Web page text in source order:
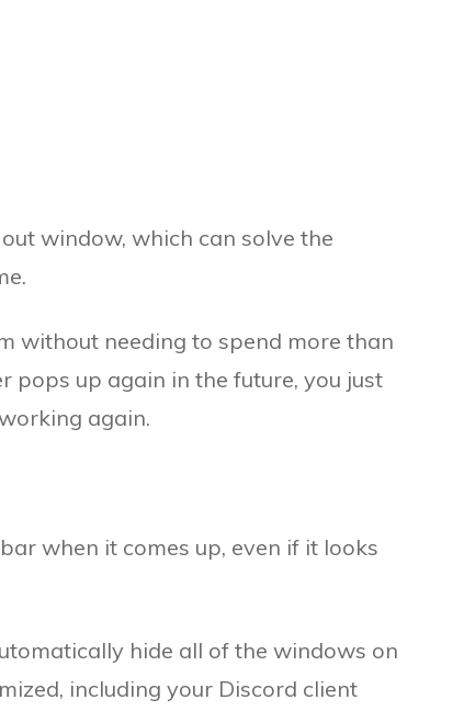
window, which can solve the
without needing to spend more than
pops up again in the future, you just
again.
when it comes up, even if it looks
hide all of the windows on
including your Discord client